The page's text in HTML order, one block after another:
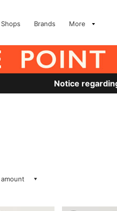
Shops Brands More
Notice